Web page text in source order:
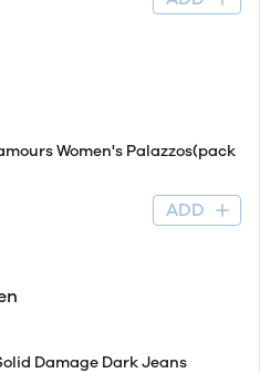
Women's Palazzos(pack
ADD
Damage Dark Jeans